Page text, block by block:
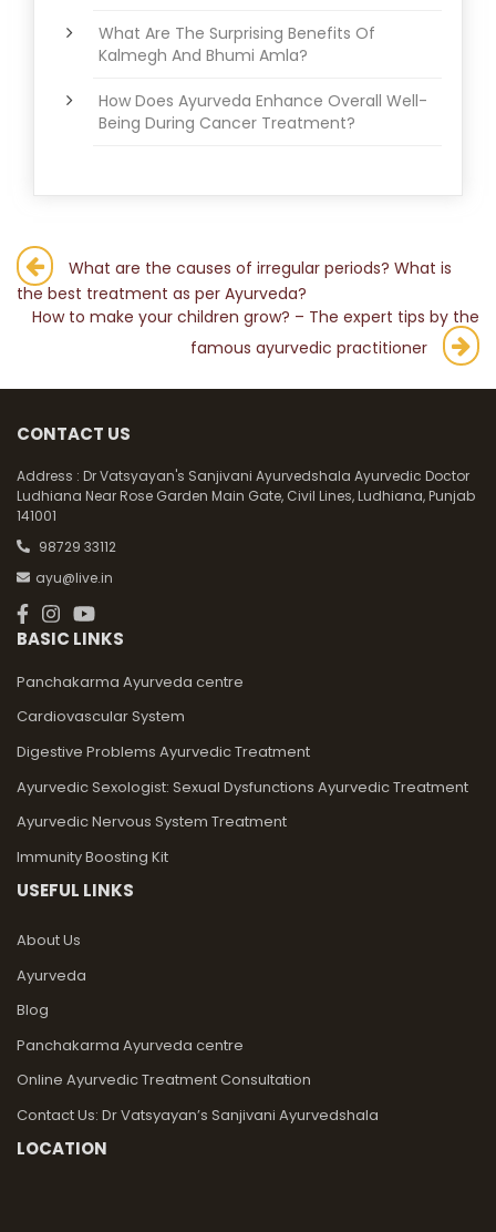
What Are The Surprising Benefits Of
Kalmegh And Bhumi Amla?
How Does Ayurveda Enhance Overall Well-
Being During Cancer Treatment?
Post
navigation
What are the causes of irregular periods? What is
the best treatment as per Ayurveda?
How to make your children grow? – The expert tips by the
famous ayurvedic practitioner
CONTACT US
Address : Dr Vatsyayan's Sanjivani Ayurvedshala Ayurvedic Doctor
Ludhiana Near Rose Garden Main Gate, Civil Lines, Ludhiana, Punjab
141001
98729 33112
ayu@live.in
BASIC LINKS
Panchakarma Ayurveda centre
Cardiovascular System
Digestive Problems Ayurvedic Treatment
Ayurvedic Sexologist: Sexual Dysfunctions Ayurvedic Treatment
Ayurvedic Nervous System Treatment
Immunity Boosting Kit
USEFUL LINKS
About Us
Ayurveda
Blog
Panchakarma Ayurveda centre
Online Ayurvedic Treatment Consultation
Contact Us: Dr Vatsyayan’s Sanjivani Ayurvedshala
LOCATION